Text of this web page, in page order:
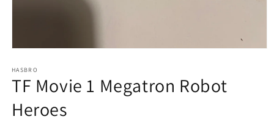
1
in
modal
HASBRO
TF Movie 1 Megatron Robot
Heroes